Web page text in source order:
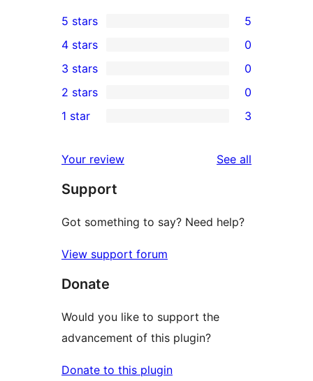
5
5-
star
reviews
5 stars 5
4-
star
reviews
4 stars 0
0
3-
star
3 stars 0
2-
reviews
2 stars 0
star
reviews
1 star 3
Your review See all
Support
Got something to say? Need help?
View support forum
Donate
Would you like to support the
advancement of this plugin?
Donate to this plugin